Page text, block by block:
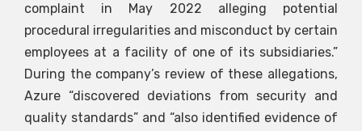
complaint in May 2022 alleging potential
procedural irregularities and misconduct by certain
employees at a facility of one of its subsidiaries.”
During the company’s review of these allegations,
Azure “discovered deviations from security and
quality standards” and “also identified evidence of